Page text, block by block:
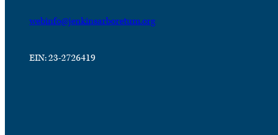
webinfo@jenkinsarboretum.org
EIN: 23-2726419